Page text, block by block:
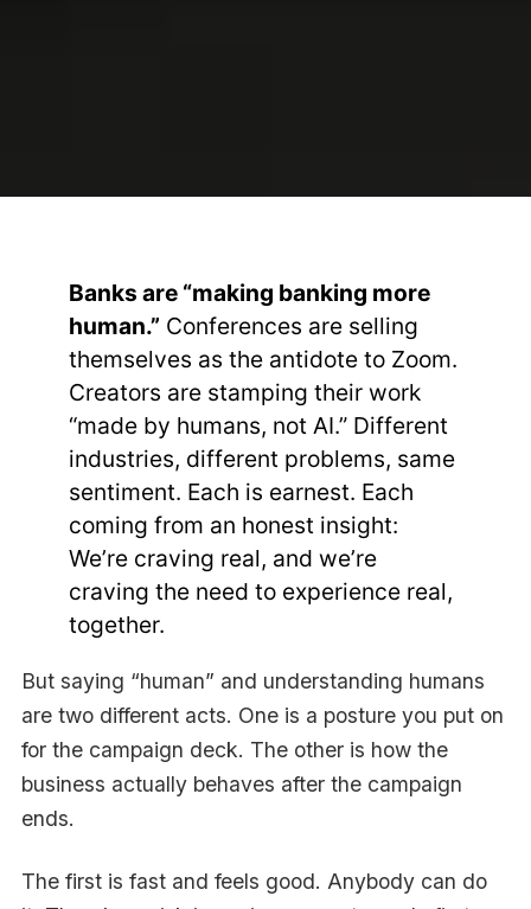
Banks are “making banking more
human.” Conferences are selling
themselves as the antidote to Zoom.
Creators are stamping their work
“made by humans, not AI.” Different
industries, different problems, same
sentiment. Each is earnest. Each
coming from an honest insight:
We’re craving real, and we’re
craving the need to experience real,
together.
But saying “human” and understanding humans
are two different acts. One is a posture you put on
for the campaign deck. The other is how the
business actually behaves after the campaign
ends.
The first is fast and feels good. Anybody can do